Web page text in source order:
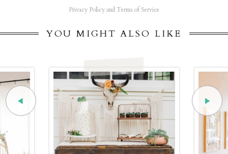
Privacy Policy and Terms of Service
YOU MIGHT ALSO LIKE